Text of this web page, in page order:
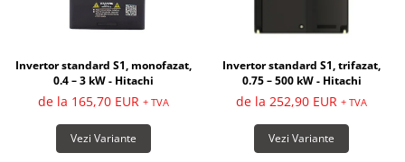
Invertor standard S1, monofazat,
0.4 – 3 kW - Hitachi
de la 165,70 EUR + TVA
Vezi Variante
Invertor standard S1, trifazat,
0.75 – 500 kW - Hitachi
de la 252,90 EUR + TVA
Vezi Variante